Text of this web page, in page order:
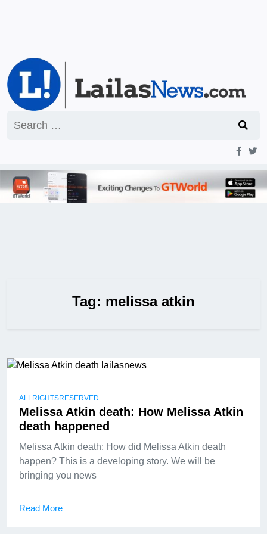
for:
Tag: melissa atkin
ALLRIGHTSRESERVED
Melissa Atkin death: How Melissa Atkin
death happened
Melissa Atkin death: How did Melissa Atkin death
happen? This is a developing story. We will be
bringing you news
Read More